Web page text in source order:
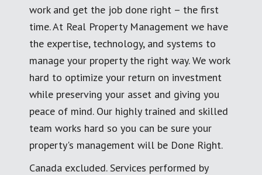
work and get the job done right – the first
time. At Real Property Management we have
the expertise, technology, and systems to
manage your property the right way. We work
hard to optimize your return on investment
while preserving your asset and giving you
peace of mind. Our highly trained and skilled
team works hard so you can be sure your
property's management will be Done Right.
Canada excluded. Services performed by